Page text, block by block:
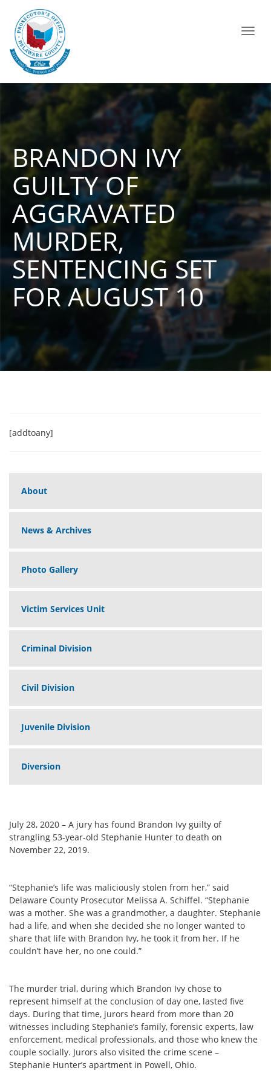
BRANDON IVY
GUILTY OF
AGGRAVATED
MURDER,
SENTENCING SET
FOR AUGUST 10
[addtoany]
About
News & Archives
Photo Gallery
Victim Services Unit
Criminal Division
Civil Division
Juvenile Division
Diversion
July 28, 2020 – A jury has found Brandon Ivy guilty of
strangling 53-year-old Stephanie Hunter to death on
November 22, 2019.
“Stephanie’s life was maliciously stolen from her,” said
Delaware County Prosecutor Melissa A. Schiffel. “Stephanie
was a mother. She was a grandmother, a daughter. Stephanie
had a life, and when she decided she no longer wanted to
share that life with Brandon Ivy, he took it from her. If he
couldn’t have her, no one could.”
The murder trial, during which Brandon Ivy chose to
represent himself at the conclusion of day one, lasted five
days. During that time, jurors heard from more than 20
witnesses including Stephanie’s family, forensic experts, law
enforcement, medical professionals, and those who knew the
couple socially. Jurors also visited the crime scene –
Stephanie Hunter’s apartment in Powell, Ohio.